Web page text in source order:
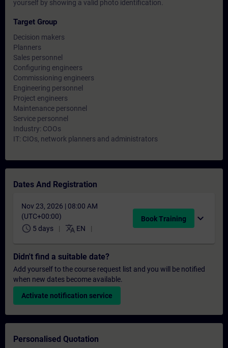
yourself by showing a valid photo identification.
Target Group
Decision makers
Planners
Sales personnel
Configuring engineers
Commissioning engineers
Engineering personnel
Project engineers
Maintenance personnel
Service personnel
Industry: COOs
IT: CIOs, network planners and administrators
Dates And Registration
Nov 23, 2026 | 08:00 AM
(UTC+00:00)
schedule 5 days translate EN
Book Training expand_more
Didn't find a suitable date?
Add yourself to the course request list and you will be notified
when new dates become available.
Activate notification service
Personalised Quotation